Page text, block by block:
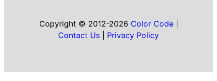
Copyright © 2012-2026 Color Code|
Contact Us
Privacy Policy